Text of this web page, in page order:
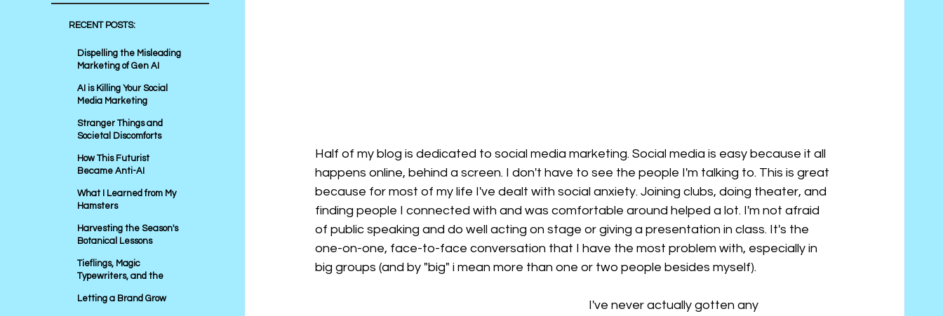
RECENT POSTS:
Dispelling the Misleading
Marketing of Gen AI
AI is Killing Your Social
Media Marketing
Stranger Things and
Societal Discomforts
How This Futurist
Became Anti-AI
What I Learned from My
Hamsters
Harvesting the Season's
Botanical Lessons
Tieflings, Magic
Typewriters, and the
Marketing
Letting a Brand Grow
Half of my blog is dedicated to social media marketing. Social media is easy because it all
happens online, behind a screen. I don't have to see the people I'm talking to. This is great
because for most of my life I've dealt with social anxiety. Joining clubs, doing theater, and
finding people I connected with and was comfortable around helped a lot. I'm not afraid
of public speaking and do well acting on stage or giving a presentation in class. It's the
one-on-one, face-to-face conversation that I have the most problem with, especially in
big groups (and by "big" i mean more than one or two people besides myself).
I've never actually gotten any